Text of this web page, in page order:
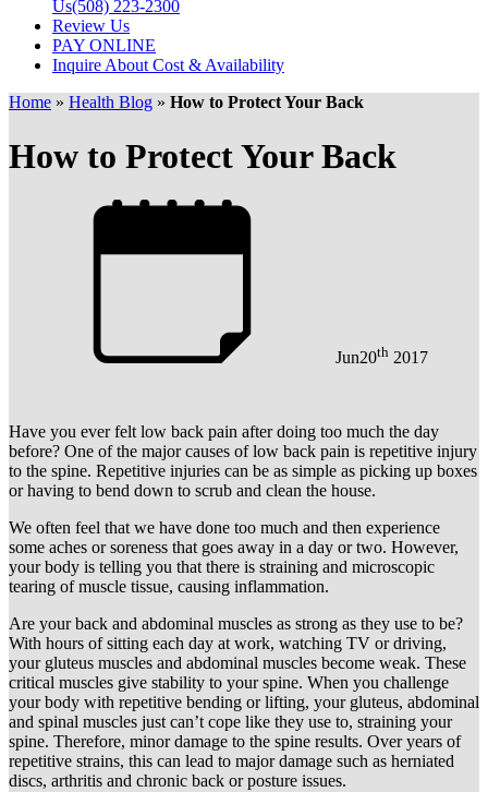
Us(508) 223-2300
Review Us
PAY ONLINE
Inquire About Cost & Availability
Home » Health Blog » How to Protect Your Back
How to Protect Your Back
Jun20th 2017
Have you ever felt low back pain after doing too much the day
before? One of the major causes of low back pain is repetitive injury
to the spine. Repetitive injuries can be as simple as picking up boxes
or having to bend down to scrub and clean the house.
We often feel that we have done too much and then experience
some aches or soreness that goes away in a day or two. However,
your body is telling you that there is straining and microscopic
tearing of muscle tissue, causing inflammation.
Are your back and abdominal muscles as strong as they use to be?
With hours of sitting each day at work, watching TV or driving,
your gluteus muscles and abdominal muscles become weak. These
critical muscles give stability to your spine. When you challenge
your body with repetitive bending or lifting, your gluteus, abdominal
and spinal muscles just can’t cope like they use to, straining your
spine. Therefore, minor damage to the spine results. Over years of
repetitive strains, this can lead to major damage such as herniated
discs, arthritis and chronic back or posture issues.